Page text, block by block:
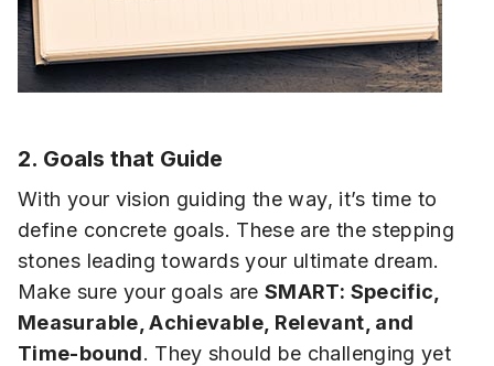
2. Goals that Guide
With your vision guiding the way, it’s time to
define concrete goals. These are the stepping
stones leading towards your ultimate dream.
Make sure your goals areSMART: Specific,
Measurable, Achievable, Relevant, and
Time-bound. They should be challenging yet